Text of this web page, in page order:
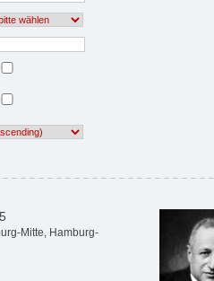
Mitte, Hamburg-